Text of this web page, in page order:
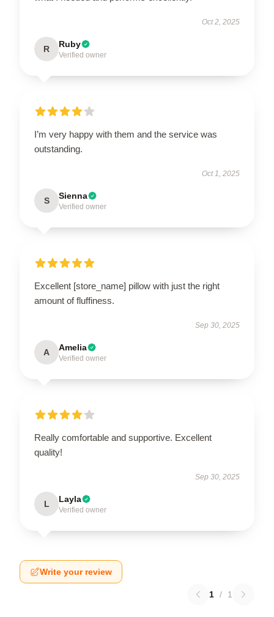
Oct 2, 2025
R Ruby
Verified owner
I’m very happy with them and the service was
outstanding.
Oct 1, 2025
S Sienna
Verified owner
Excellent [store_name] pillow with just the right
amount of fluffiness.
Sep 30, 2025
A Amelia
Verified owner
Really comfortable and supportive. Excellent
quality!
Sep 30, 2025
L Layla
Verified owner
Write your review
1 / 1